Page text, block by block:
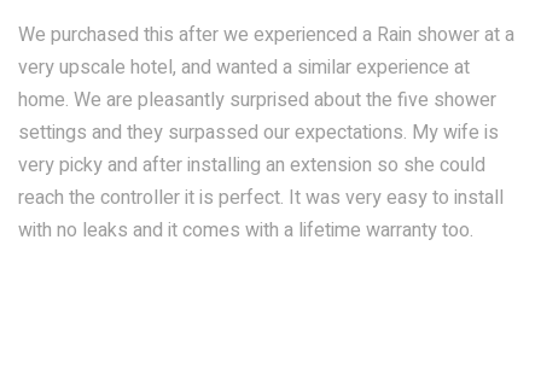
COMBO RAIN
BODYPANEL
We purchased this after we experienced a Rain shower at a
very upscale hotel, and wanted a similar experience at
home. We are pleasantly surprised about the five shower
settings and they surpassed our expectations. My wife is
very picky and after installing an extension so she could
reach the controller it is perfect. It was very easy to install
with no leaks and it comes with a lifetime warranty too.